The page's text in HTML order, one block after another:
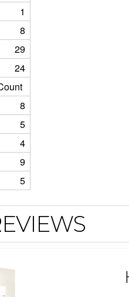
1
8
29
24
8
5
4
9
5